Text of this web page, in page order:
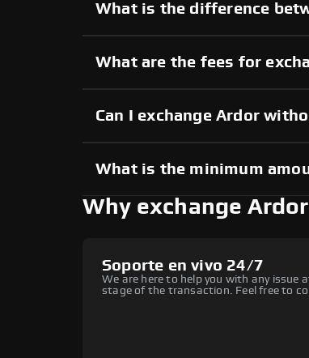
What is the difference
What are the fees for
Can I exchange Ardor
What is the minimum
Why exchange
Soporte en vivo 24/7
We are here to help you with any issue
stage of the transaction. Feel free to